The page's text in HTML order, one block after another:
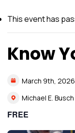
This event has
Know
March 9th, 2026
Michael E.
FREE